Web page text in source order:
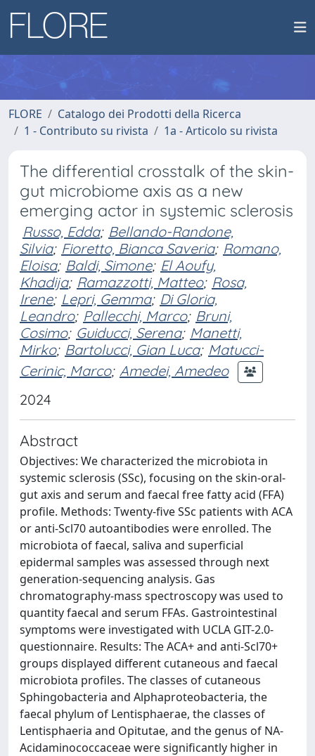
FLORE
Catalogo dei Prodotti della Ricerca
1 - Contributo su rivista
1a - Articolo su rivista
The differential crosstalk of the skin-
gut microbiome axis as a new
emerging actor in systemic sclerosis
Russo, Edda; Bellando-Randone,
Silvia; Fioretto, Bianca Saveria; Romano,
Eloisa; Baldi, Simone; El Aoufy,
Khadija; Ramazzotti, Matteo; Rosa,
Irene; Lepri, Gemma; Di Gloria,
Leandro; Pallecchi, Marco; Bruni,
Cosimo; Guiducci, Serena; Manetti,
Mirko; Bartolucci, Gian Luca; Matucci-
Cerinic, Marco; Amedei, Amedeo
2024
Abstract
Objectives: We characterized the microbiota in
systemic sclerosis (SSc), focusing on the skin-oral-
gut axis and serum and faecal free fatty acid (FFA)
profile. Methods: Twenty-five SSc patients with ACA
or anti-Scl70 autoantibodies were enrolled. The
microbiota of faecal, saliva and superficial
epidermal samples was assessed through next
generation-sequencing analysis. Gas
chromatography-mass spectroscopy was used to
quantity faecal and serum FFAs. Gastrointestinal
symptoms were investigated with UCLA GIT-2.0-
questionnaire. Results: The ACA+ and anti-Scl70+
groups displayed different cutaneous and faecal
microbiota profiles. The classes of cutaneous
Sphingobacteria and Alphaproteobacteria, the
faecal phylum of Lentisphaerae, the classes of
Lentisphaeria and Opitutae, and the genus of NA-
Acidaminococcaceae were significantly higher in